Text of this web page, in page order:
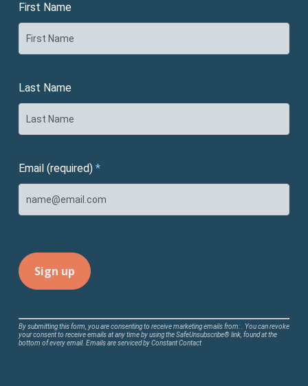
First Name
Last Name
Email (required) *
Constant
Contact
By submitting this form, you are consenting to receive marketing emails from: . You can revoke
your consent to receive emails at any time by using the SafeUnsubscribe® link, found at the
bottom of every email. Emails are serviced by Constant Contact